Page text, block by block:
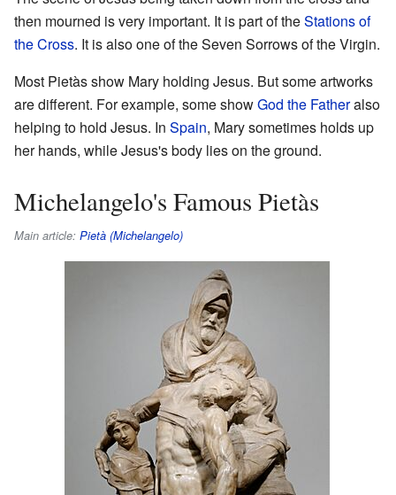
then mourned is very important. It is part of theStations of
the Cross. It is also one of the Seven Sorrows of the Virgin.
Most Pietàs show Mary holding Jesus. But some artworks
are different. For example, some showGod the Fatheralso
helping to hold Jesus. In Spain, Mary sometimes holds up
her hands, while Jesus's body lies on the ground.
Michelangelo's Famous Pietàs
Main article: Pietà (Michelangelo)